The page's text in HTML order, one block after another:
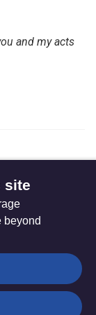
and my acts
site
beyond